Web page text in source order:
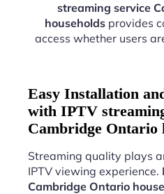
streaming service
householdsprovides
access whether users
Easy Installation
with IPTV
Cambridge Ontario
Streaming quality plays
IPTV viewing experience.
Cambridge Ontario